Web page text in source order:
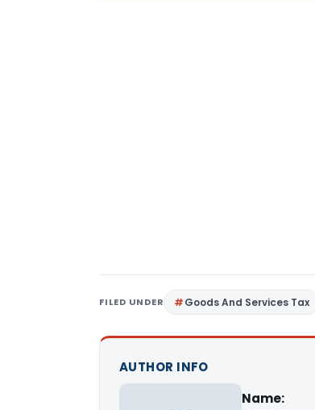
FILED UNDER Goods And Services Tax
AUTHOR INFO
Name: